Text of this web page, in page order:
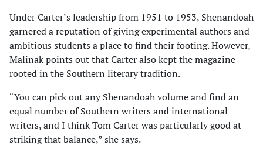
Under Carter’s leadership from 1951 to 1953, Shenandoah
garnered a reputation of giving experimental authors and
ambi­tious students a place to find their footing. However,
Malinak points out that Carter also kept the magazine
rooted in the Southern literary tradition.
“You can pick out any Shenandoah volume and find an
equal number of Southern writers and international
writers, and I think Tom Carter was particularly good at
striking that balance,” she says.